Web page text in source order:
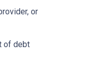
or
of debt